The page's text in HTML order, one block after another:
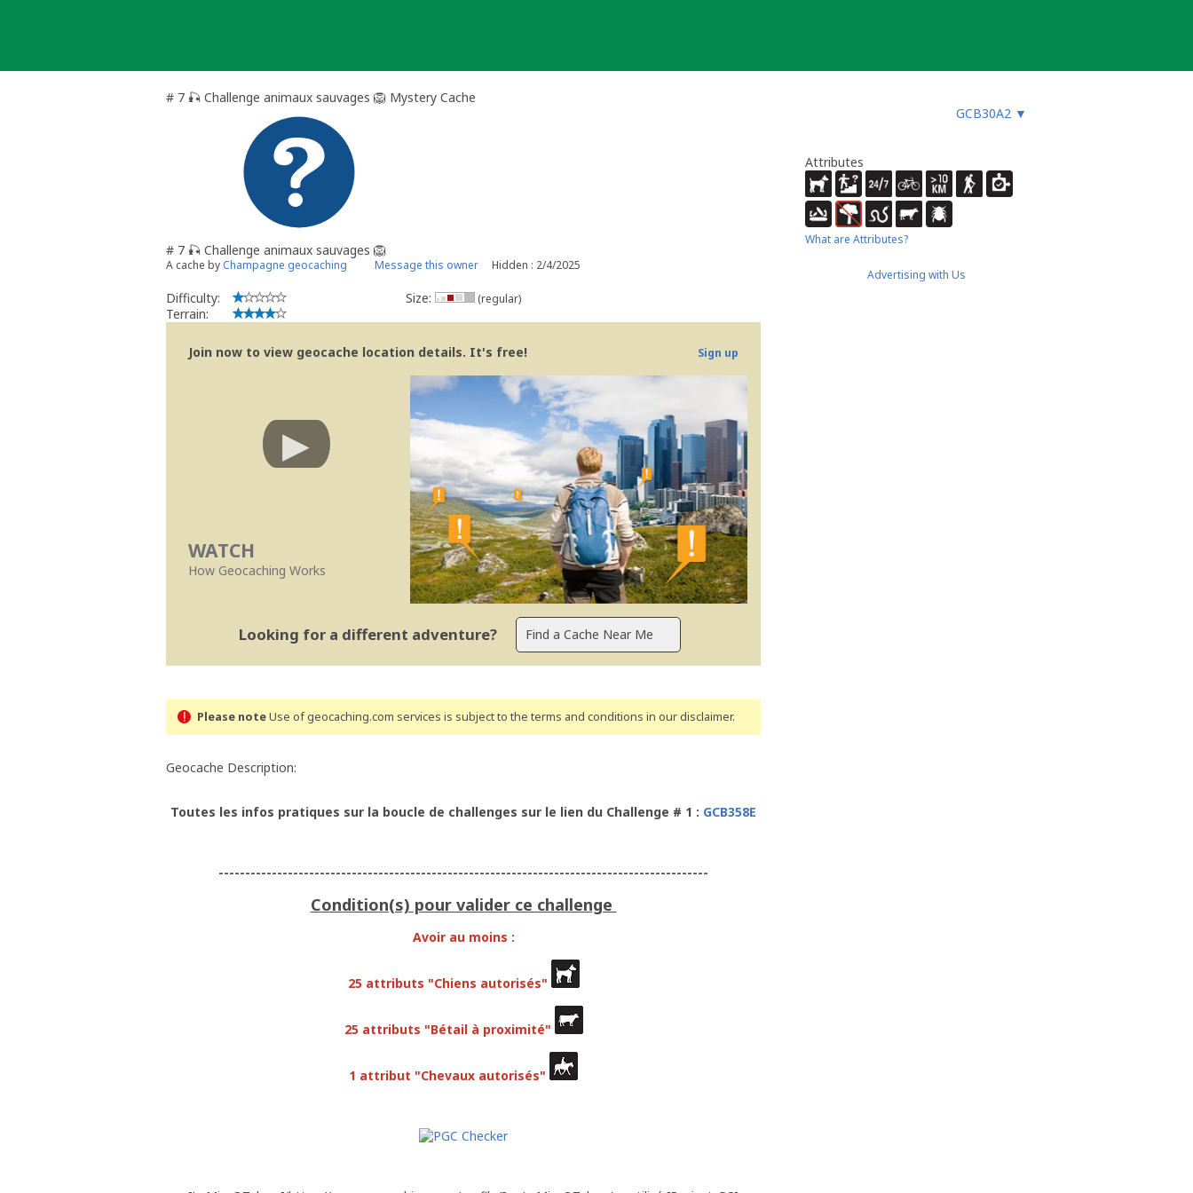
# 7 🎣 Challenge animaux sauvages 🦁 Mystery Cache
GCB30A2 ▼
# 7 🎣 Challenge animaux sauvages 🦁
A cache by Champagne geocaching Message this owner Hidden : 2/4/2025
Difficulty:
Terrain:
Size: (regular)
Join now to view geocache location details. It's free! Sign up
WATCH
How Geocaching Works
Looking for a different adventure?
Please noteUse of geocaching.com services is subject to the terms and conditions in our disclaimer.
Geocache Description:
Toutes les infos pratiques sur la boucle de challenges sur le lien du Challenge # 1 : GCB358E
--------------------------------------------------------------------------------------------
Condition(s) pour valider ce challenge
Avoir au moins :
25 attributs "Chiens autorisés"
25 attributs "Bétail à proximité"
1 attribut "Chevaux autorisés"
Attributes
What are Attributes?
Advertising with Us